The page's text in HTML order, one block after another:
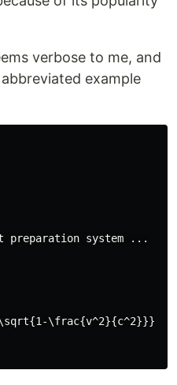
verbose to me, and
example
preparation system ...
\frac{v^2}{c^2}}}